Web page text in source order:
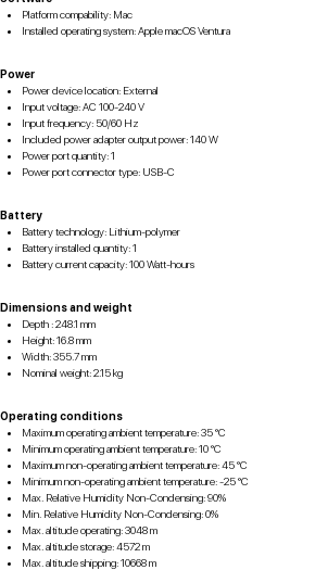
Platform compability: Mac
Installed operating system: Apple macOS Ventura
Power
Power device location: External
Input voltage: AC 100-240 V
Input frequency: 50/60 Hz
Included power adapter output power: 140 W
Power port quantity: 1
Power port connector type: USB-C
Battery
Battery technology: Lithium-polymer
Battery installed quantity: 1
Battery current capacity: 100 Watt-hours
Dimensions and weight
Depth : 248.1 mm
Height: 16.8 mm
Width: 355.7 mm
Nominal weight: 2.15 kg
Operating conditions
Maximum operating ambient temperature: 35 °C
Minimum operating ambient temperature: 10 °C
Maximum non-operating ambient temperature: 45 °C
Minimum non-operating ambient temperature: -25 °C
Max. Relative Humidity Non-Condensing: 90%
Min. Relative Humidity Non-Condensing: 0%
Max. altitude operating: 3048 m
Max. altitude storage: 4572 m
Max. altitude shipping: 10668 m